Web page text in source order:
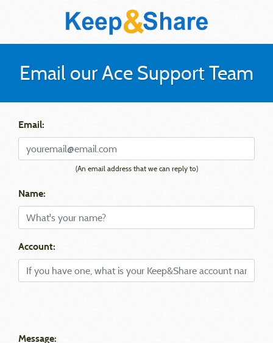
Email our Ace Support Team
Email:
(An email address that we can reply to)
Name:
Account:
Message: